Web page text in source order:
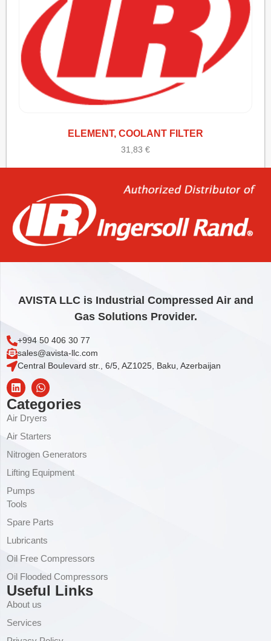
ELEMENT, COOLANT FILTER
31,83 €
AVISTA LLC is Industrial Compressed Air and
Gas Solutions Provider.
+994 50 406 30 77
sales@avista-llc.com
Central Boulevard str., 6/5, AZ1025, Baku, Azerbaijan
Categories
Air Dryers
Air Starters
Nitrogen Generators
Lifting Equipment
Pumps
Tools
Spare Parts
Lubricants
Oil Free Compressors
Oil Flooded Compressors
Useful Links
About us
Services